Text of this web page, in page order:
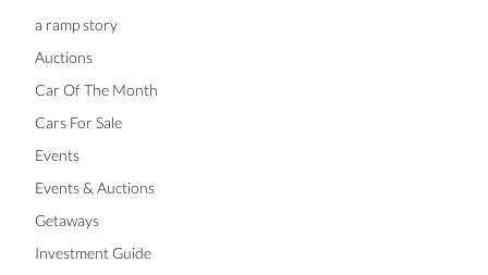
a ramp story
Auctions
Car Of The Month
Cars For Sale
Events
Events & Auctions
Getaways
Investment Guide